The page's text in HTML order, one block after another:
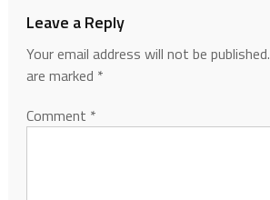
Leave a Reply
Your email address will not be published.
are marked *
Comment *